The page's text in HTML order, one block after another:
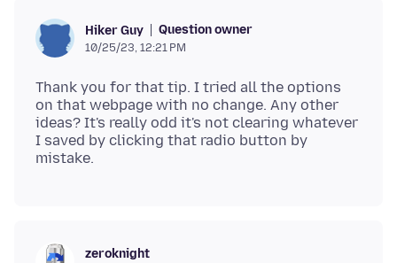
Hiker Guy Question owner
10/25/23, 12:21 PM
Thank you for that tip. I tried all the options
on that webpage with no change. Any other
ideas? It's really odd it's not clearing whatever
I saved by clicking that radio button by
zeroknight